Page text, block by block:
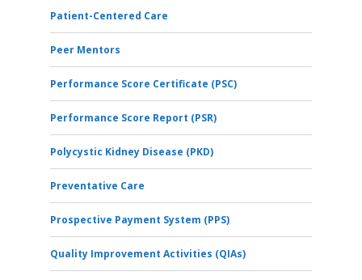
Patient-Centered Care
Peer Mentors
Performance Score Certificate (PSC)
Performance Score Report (PSR)
Polycystic Kidney Disease (PKD)
Preventative Care
Prospective Payment System (PPS)
Quality Improvement Activities (QIAs)